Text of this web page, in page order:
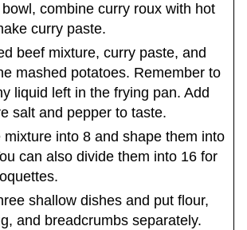
combine curry roux with hot
curry paste.
beef mixture, curry paste, and
mashed potatoes. Remember to
liquid left in the frying pan. Add
salt and pepper to taste.
mixture into 8 and shape them into
can also divide them into 16 for
shallow dishes and put flour,
and breadcrumbs separately.